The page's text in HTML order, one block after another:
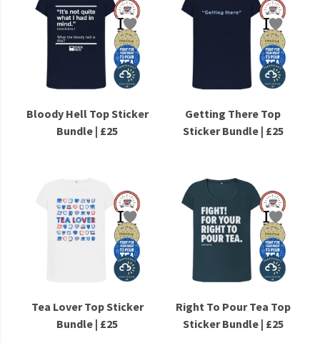
Bloody Hell Top Sticker
Bundle | £25
Getting There Top
Sticker Bundle | £25
Tea Lover Top Sticker
Bundle | £25
Right To Pour Tea Top
Sticker Bundle | £25